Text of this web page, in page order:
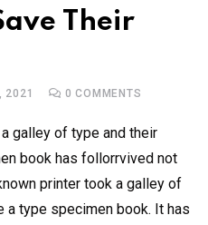
Their
2021 0 COMMENTS
galley of type and their
book has follorrvived not
printer took a galley of
a type specimen book. It has